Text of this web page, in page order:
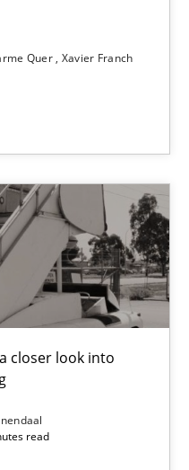
Quer Xavier Franch
closer look into
read
look into Requirements